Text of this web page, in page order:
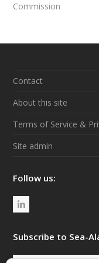
Commission
Contact
About this site
Terms of Service &
Site admin
Follow us:
L
n
Subscribe to Sea-